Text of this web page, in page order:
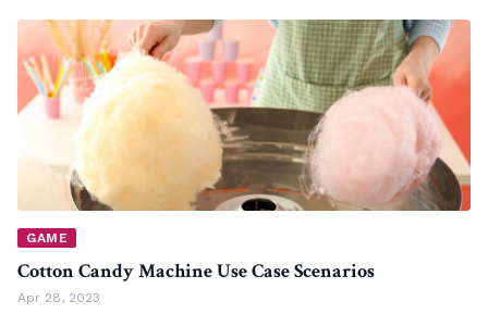
GAME
Cotton Candy Machine Use Case Scenarios
Apr 28, 2023